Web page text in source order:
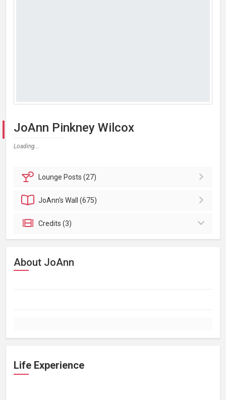
JoAnn Pinkney Wilcox
Loading...
Lounge Posts (27)
JoAnn'sWall (675)
Credits (3)
About JoAnn
Life Experience